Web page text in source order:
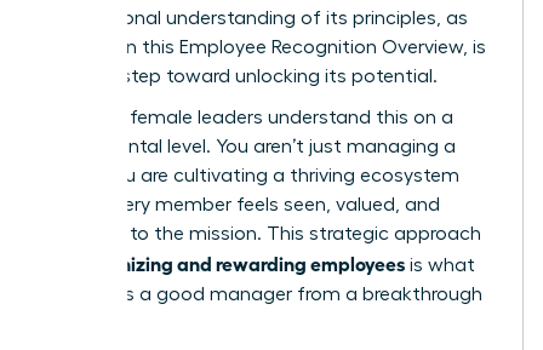
foundational understanding of its principles, as
detailed in this Employee Recognition Overview, is
the first step toward unlocking its potential.
Visionary female leaders understand this on a
fundamental level. You aren’t just managing a
team; you are cultivating a thriving ecosystem
where every member feels seen, valued, and
essential to the mission. This strategic approach
recognizing and rewarding employees is what
separates a good manager from a breakthrough